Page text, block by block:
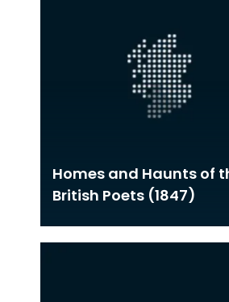
Homes and Haunts of
British Poets (1847)